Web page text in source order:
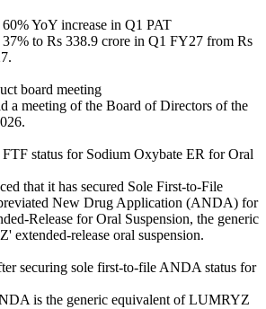
YoY increase in Q1 PAT
to Rs 338.9 crore in Q1 FY27 from Rs
board meeting
a meeting of the Board of Directors of the
FTF status for Sodium Oxybate ER for Oral
that it has secured Sole First-to-File
New Drug Application (ANDA) for
Release for Oral Suspension, the generic
extended-release oral suspension.
securing sole first-to-file ANDA status for
is the generic equivalent of LUMRYZ